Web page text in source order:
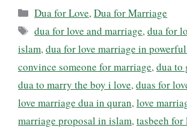
Categories
Dua for Love,Dua for Marriage
Tags
dua for love and marriage,dua for
islam,dua for love marriage in
convince someone for marriage,dua to
dua to marry the boy i love,duas for
love marriage dua in quran,love
marriage proposal in islam,tasbeeh for